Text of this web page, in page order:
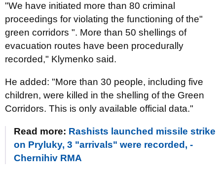
"We have initiated more than 80 criminal
proceedings for violating the functioning of the"
green corridors ". More than 50 shellings of
evacuation routes have been procedurally
recorded," Klymenko said.
He added: "More than 30 people, including five
children, were killed in the shelling of the Green
Corridors. This is only available official data."
Read more: Rashists launched missile strike
on Pryluky, 3 "arrivals" were recorded, -
Chernihiv RMA